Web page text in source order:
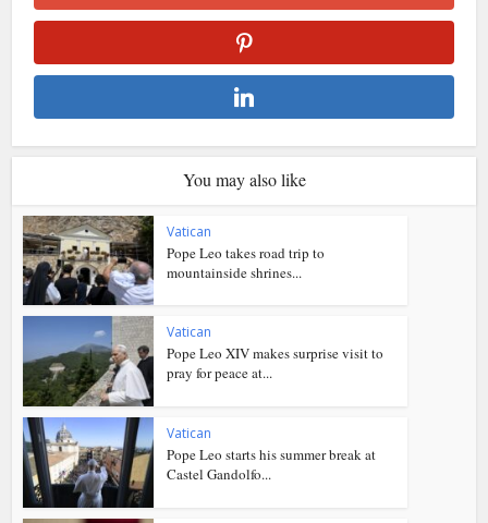
You may also like
Vatican
Pope Leo takes road trip to
mountainside shrines...
Vatican
Pope Leo XIV makes surprise visit to
pray for peace at...
Vatican
Pope Leo starts his summer break at
Castel Gandolfo...